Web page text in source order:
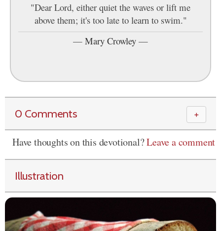
"Dear Lord, either quiet the waves or lift me
above them; it's too late to learn to swim."
— Mary Crowley —
0 Comments ＋
Have thoughts on this devotional?Leave a comment
Illustration